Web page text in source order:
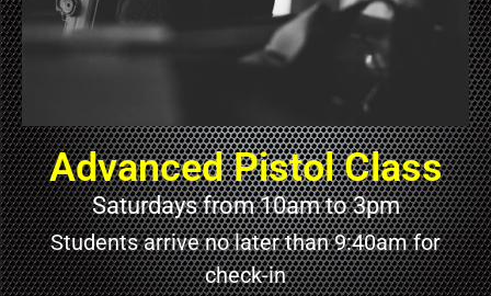
Advanced Pistol Class
Saturdays from 10am to 3pm
Students arrive no later than 9:40am for
check-in